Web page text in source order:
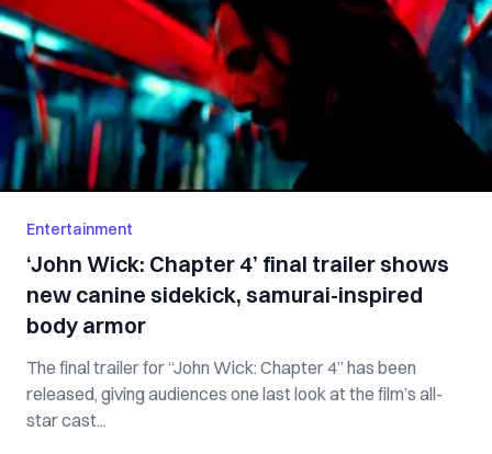
Entertainment
‘John Wick: Chapter 4’ final trailer shows
new canine sidekick, samurai-inspired
body armor
The final trailer for “John Wick: Chapter 4” has been
released, giving audiences one last look at the film’s all-
star cast...